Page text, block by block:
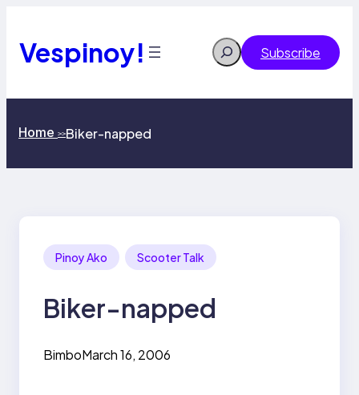
content
Vespinoy! Search Subscribe
Home >>Biker-napped
Pinoy Ako Scooter Talk
Biker-napped
BimboMarch 16, 2006